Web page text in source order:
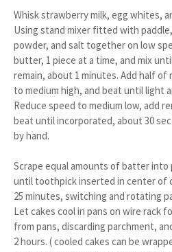
Whisk strawberry milk, egg whites,
Using stand mixer fitted with
powder, and salt together on low
butter, 1 piece at a time, and mix
remain, about 1 minutes. Add half of
to medium high, and beat until light
Reduce speed to medium low, add
beat until incorporated, about 30
by hand.
Scrape equal amounts of batter into
until toothpick inserted in center of
25 minutes, switching and rotating
Let cakes cool in pans on wire rack
from pans, discarding parchment,
2 hours. ( cooled cakes can be